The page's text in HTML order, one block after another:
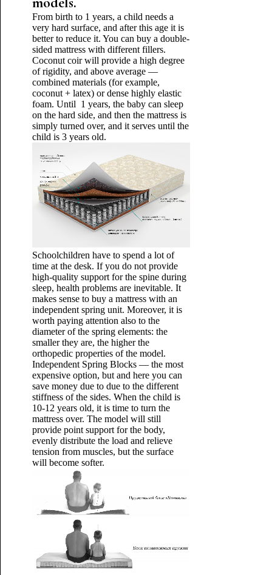
From birth to 1 years, a child needs a
very hard surface, and after this age it is
better to reduce it. You can buy a double-
sided mattress with different fillers.
Coconut coir will provide a high degree
of rigidity, and above average —
combined materials (for example,
coconut + latex) or dense highly elastic
foam. Until 1 years, the baby can sleep
on the hard side, and then the mattress is
simply turned over, and it serves until the
child is 3 years old.
Schoolchildren have to spend a lot of
time at the desk. If you do not provide
high-quality support for the spine during
sleep, health problems are inevitable. It
makes sense to buy a mattress with an
independent spring unit. Moreover, it is
worth paying attention also to the
diameter of the spring elements: the
smaller they are, the higher the
orthopedic properties of the model.
Independent Spring Blocks — the most
expensive option, but and here you can
save money due to due to the different
stiffness of the sides. When the child is
10-12 years old, it is time to turn the
mattress over. The model will still
provide point support for the body,
evenly distribute the load and relieve
tension from muscles, but the surface
will become softer.